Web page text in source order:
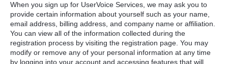
When you sign up for UserVoice Services, we may ask you to
provide certain information about yourself such as your name,
email address, billing address, and company name or affiliation.
You can view all of the information collected during the
registration process by visiting the registration page. You may
modify or remove any of your personal information at any time
by logging into your account and accessing features that will